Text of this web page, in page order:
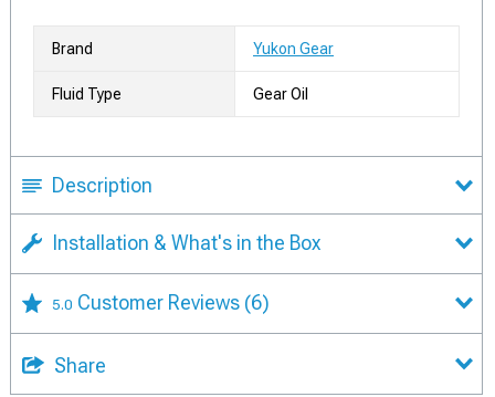
Brand Yukon Gear
Fluid Type Gear Oil
Description
Installation & What's in the Box
5.0 Customer Reviews (6)
Share